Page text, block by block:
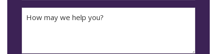
The
Accident
How
may